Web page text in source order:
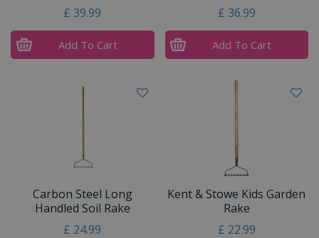
£ 39.99
Add To Cart
£ 36.99
Add To Cart
Carbon Steel Long
Handled Soil Rake
£ 24.99
Kent & Stowe Kids Garden
Rake
£ 22.99